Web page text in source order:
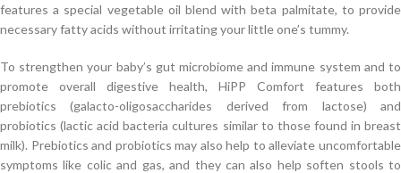
features a special vegetable oil blend with beta palmitate, to provide
necessary fatty acids without irritating your little one’s tummy.
To strengthen your baby’s gut microbiome and immune system and to
promote overall digestive health, HiPP Comfort features both
prebiotics (galacto-oligosaccharides derived from lactose) and
probiotics (lactic acid bacteria cultures similar to those found in breast
milk). Prebiotics and probiotics may also help to alleviate uncomfortable
symptoms like colic and gas, and they can also help soften stools to